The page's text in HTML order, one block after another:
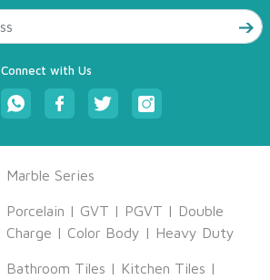
Connect with Us
Marble Series
Porcelain | GVT | PGVT | Double
Charge | Color Body | Heavy Duty
Bathroom Tiles | Kitchen Tiles |